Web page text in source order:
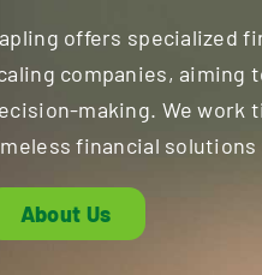
offers specialized
companies,
making. We work
financial
About Us